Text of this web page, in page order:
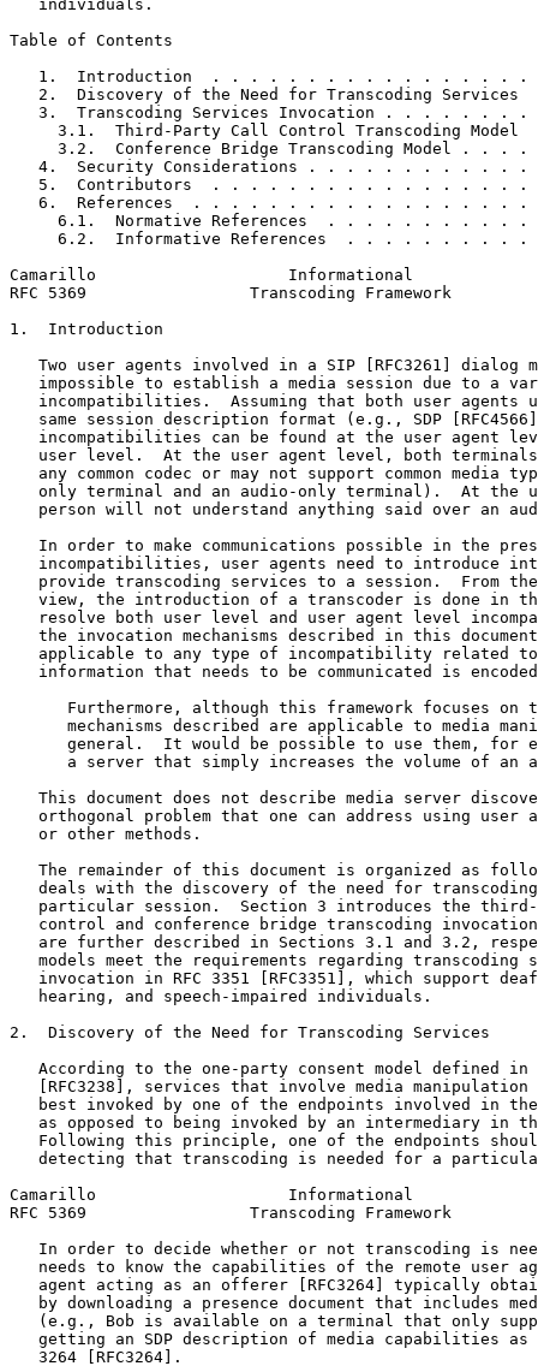
   individuals.
Table of Contents
1.  Introduction  . . . . . . . . . . . . . . . . .
2.  Discovery of the Need for Transcoding Services
3.  Transcoding Services Invocation . . . . . . . .
3.1.  Third-Party Call Control Transcoding Model
3.2.  Conference Bridge Transcoding Model . . . .
4.  Security Considerations . . . . . . . . . . . .
5.  Contributors  . . . . . . . . . . . . . . . . .
6.  References  . . . . . . . . . . . . . . . . . .
6.1.  Normative References  . . . . . . . . . . .
6.2.  Informative References  . . . . . . . . . .
Camarillo                    Informational
RFC 5369                 Transcoding Framework
1.  Introduction
Two user agents involved in a SIP [RFC3261] dialog
impossible to establish a media session due to a
incompatibilities.  Assuming that both user agents
same session description format (e.g., SDP
incompatibilities can be found at the user agent
user level.  At the user agent level, both
any common codec or may not support common media
only terminal and an audio-only terminal).  At the
person will not understand anything said over an
In order to make communications possible in the
incompatibilities, user agents need to introduce
provide transcoding services to a session.  From
view, the introduction of a transcoder is done in
resolve both user level and user agent level
the invocation mechanisms described in this
applicable to any type of incompatibility related
information that needs to be communicated is
Furthermore, although this framework focuses on
mechanisms described are applicable to media
general.  It would be possible to use them, for
a server that simply increases the volume of an
This document does not describe media server
orthogonal problem that one can address using user
   or other methods.
The remainder of this document is organized as
deals with the discovery of the need for
particular session.  Section 3 introduces the
control and conference bridge transcoding
are further described in Sections 3.1 and 3.2,
models meet the requirements regarding transcoding
invocation in RFC 3351 [RFC3351], which support
   hearing, and speech-impaired individuals.
2.  Discovery of the Need for Transcoding Services
According to the one-party consent model defined in
[RFC3238], services that involve media manipulation
best invoked by one of the endpoints involved in
as opposed to being invoked by an intermediary in
Following this principle, one of the endpoints
detecting that transcoding is needed for a
Camarillo                    Informational
RFC 5369                 Transcoding Framework
In order to decide whether or not transcoding is
needs to know the capabilities of the remote user
agent acting as an offerer [RFC3264] typically
by downloading a presence document that includes
(e.g., Bob is available on a terminal that only
getting an SDP description of media capabilities as
   3264 [RFC3264].